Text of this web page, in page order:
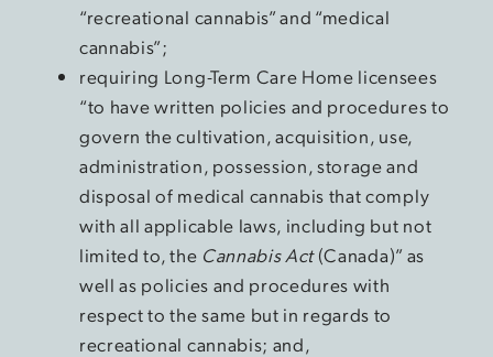
“recreational cannabis” and “medical
cannabis”;
requiring Long-Term Care Home licensees
“to have written policies and procedures to
govern the cultivation, acquisition, use,
administration, possession, storage and
disposal of medical cannabis that comply
with all applicable laws, including but not
limited to, the Cannabis Act(Canada)” as
well as policies and procedures with
respect to the same but in regards to
recreational cannabis; and,